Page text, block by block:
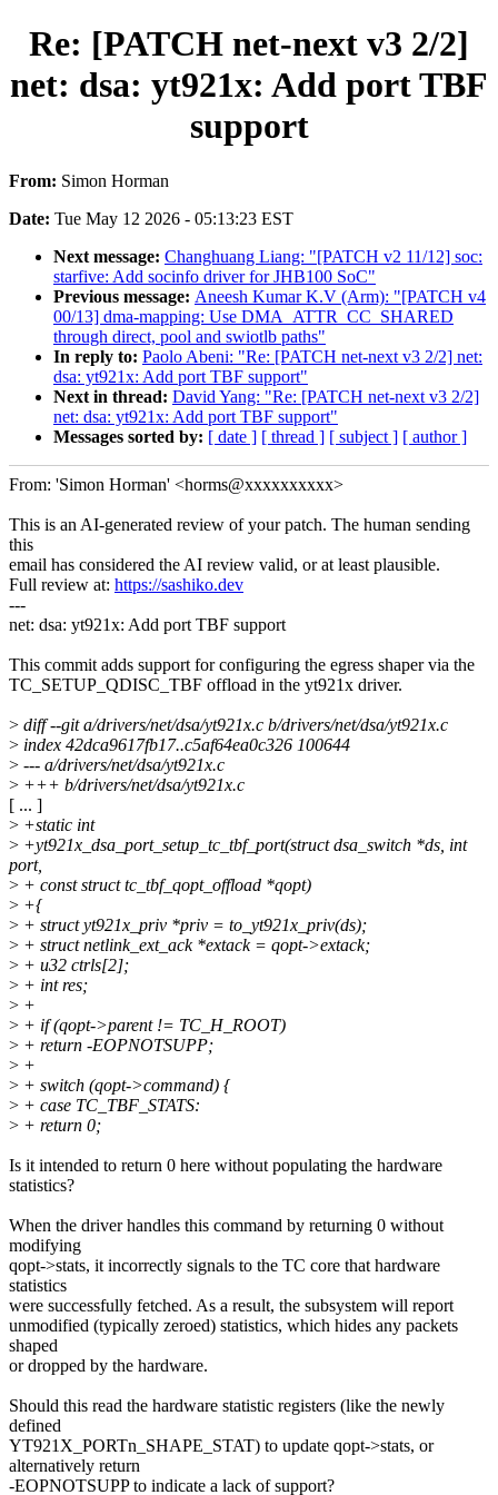
Re: [PATCH net-next v3 2/2]
net: dsa: yt921x: Add port TBF
support
From: Simon Horman
Date: Tue May 12 2026 - 05:13:23 EST
Next message: Changhuang Liang: "[PATCH v2 11/12] soc:
starfive: Add socinfo driver for JHB100 SoC"
Previous message: Aneesh Kumar K.V (Arm): "[PATCH v4
00/13] dma-mapping: Use DMA_ATTR_CC_SHARED
through direct, pool and swiotlb paths"
In reply to: Paolo Abeni: "Re: [PATCH net-next v3 2/2] net:
dsa: yt921x: Add port TBF support"
Next in thread: David Yang: "Re: [PATCH net-next v3 2/2]
net: dsa: yt921x: Add port TBF support"
Messages sorted by: [ date ] [ thread ] [ subject ] [ author ]
From: 'Simon Horman' <horms@xxxxxxxxxx>
This is an AI-generated review of your patch. The human sending
this
email has considered the AI review valid, or at least plausible.
Full review at: https://sashiko.dev
---
net: dsa: yt921x: Add port TBF support
This commit adds support for configuring the egress shaper via the
TC_SETUP_QDISC_TBF offload in the yt921x driver.
> diff --git a/drivers/net/dsa/yt921x.c b/drivers/net/dsa/yt921x.c
> index 42dca9617fb17..c5af64ea0c326 100644
> --- a/drivers/net/dsa/yt921x.c
> +++ b/drivers/net/dsa/yt921x.c
[ ... ]
> +static int
> +yt921x_dsa_port_setup_tc_tbf_port(struct dsa_switch *ds, int
port,
> + const struct tc_tbf_qopt_offload *qopt)
> +{
> + struct yt921x_priv *priv = to_yt921x_priv(ds);
> + struct netlink_ext_ack *extack = qopt->extack;
> + u32 ctrls[2];
> + int res;
> +
> + if (qopt->parent != TC_H_ROOT)
> + return -EOPNOTSUPP;
> +
> + switch (qopt->command) {
> + case TC_TBF_STATS:
> + return 0;
Is it intended to return 0 here without populating the hardware
statistics?
When the driver handles this command by returning 0 without
modifying
qopt->stats, it incorrectly signals to the TC core that hardware
statistics
were successfully fetched. As a result, the subsystem will report
unmodified (typically zeroed) statistics, which hides any packets
shaped
or dropped by the hardware.
Should this read the hardware statistic registers (like the newly
defined
YT921X_PORTn_SHAPE_STAT) to update qopt->stats, or
alternatively return
-EOPNOTSUPP to indicate a lack of support?